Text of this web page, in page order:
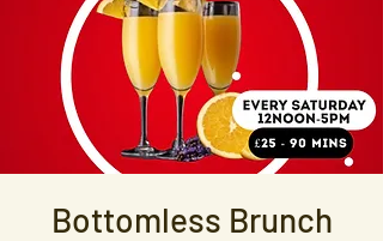
Bottomless Brunch